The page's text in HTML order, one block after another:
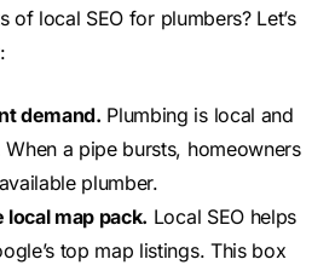
of local SEO for plumbers? Let’s
demand. Plumbing is local and
a pipe bursts, homeowners
plumber.
map pack. Local SEO helps
top map listings. This box